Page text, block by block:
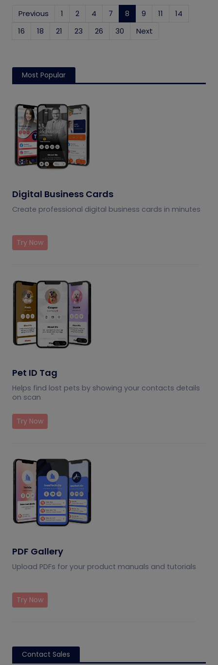
Previous 1 2 4 7 8 (current)
9 11
14
16
18 21 23 26 30 Next
Most Popular
Digital Business Cards
Create professional digital business cards in minutes
Try Now
Pet ID Tag
Helps find lost pets by showing your contacts details
on scan
Try Now
PDF Gallery
Upload PDFs for your product manuals and tutorials
Try Now
Contact Sales